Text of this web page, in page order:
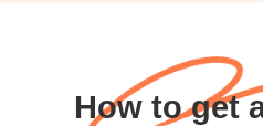
How to get